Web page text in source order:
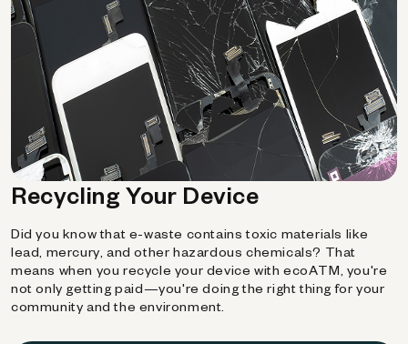
Recycling Your Device
Did you know that e-waste contains toxic materials like
lead, mercury, and other hazardous chemicals? That
means when you recycle your device with ecoATM, you're
not only getting paid—you're doing the right thing for your
community and the environment.